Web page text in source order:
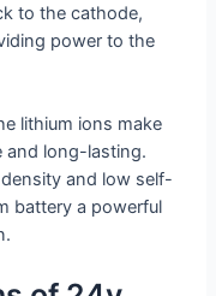
to the cathode,
power to the
lithium ions make
and long-lasting.
and low self-
battery a powerful